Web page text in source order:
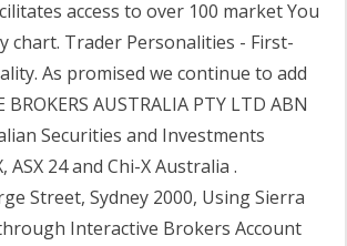
access to over 100 market You
chart. Trader Personalities - First-
As promised we continue to add
AUSTRALIA PTY LTD ABN
Securities and Investments
24 and Chi-X Australia .
Street, Sydney 2000, Using Sierra
Interactive Brokers Account